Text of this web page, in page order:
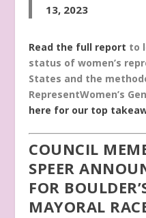
13, 2023
Read the full report to
status of women’s
States and the
RepresentWomen’s
here for our top
COUNCIL
SPEER
FOR
MAYORAL